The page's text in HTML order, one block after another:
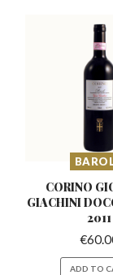
CORINO
GIACHINI
2011
€
ADD TO